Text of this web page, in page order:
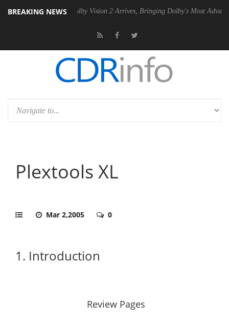
BREAKING NEWS
PSU Dolby Vision 2 Arrives, Bringing Dolby's Most Advanced Picture
Plextools XL
Mar 2,2005 0
1. Introduction
Review Pages